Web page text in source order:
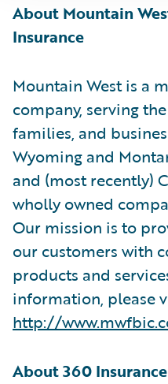
About Mountain
Insurance
Mountain West is a
company, serving
families, and
Wyoming and
and (most recently)
wholly owned
Our mission is to
our customers with
products and
information, please
http://
About 360